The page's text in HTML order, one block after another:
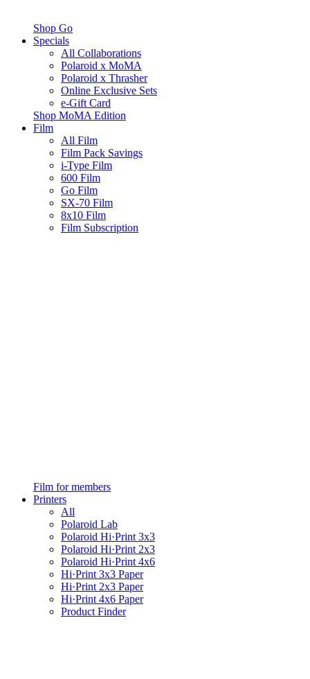
Shop Go
Specials
All Collaborations
Polaroid x MoMA
Polaroid x Thrasher
Online Exclusive Sets
e-Gift Card
Shop MoMA Edition
Film
All Film
Film Pack Savings
i-Type Film
600 Film
Go Film
SX-70 Film
8x10 Film
Film Subscription
Film for members
Printers
All
Polaroid Lab
Polaroid Hi·Print 3x3
Polaroid Hi·Print 2x3
Polaroid Hi·Print 4x6
Hi·Print 3x3 Paper
Hi·Print 2x3 Paper
Hi·Print 4x6 Paper
Product Finder